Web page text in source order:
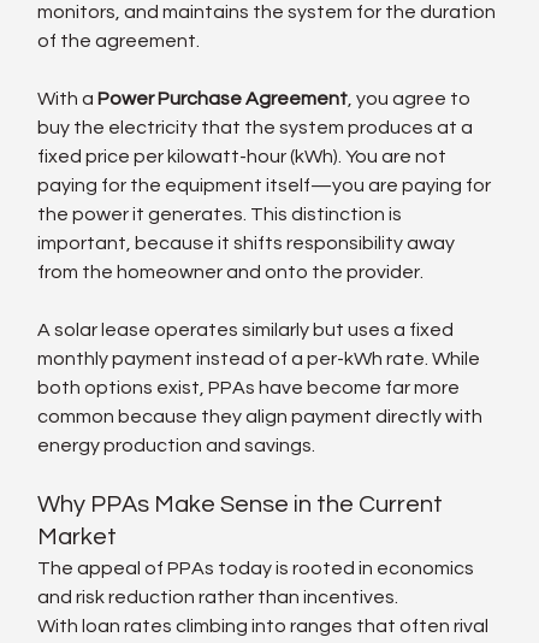
monitors, and maintains the system for the duration
of the agreement.
With a Power Purchase Agreement , you agree to
buy the electricity that the system produces at a
fixed price per kilowatt-hour (kWh). You are not
paying for the equipment itself—you are paying for
the power it generates. This distinction is
important, because it shifts responsibility away
from the homeowner and onto the provider.
A solar lease operates similarly but uses a fixed
monthly payment instead of a per-kWh rate. While
both options exist, PPAs have become far more
common because they align payment directly with
energy production and savings.
Why PPAs Make Sense in the Current
Market
The appeal of PPAs today is rooted in economics
and risk reduction rather than incentives.
With loan rates climbing into ranges that often rival